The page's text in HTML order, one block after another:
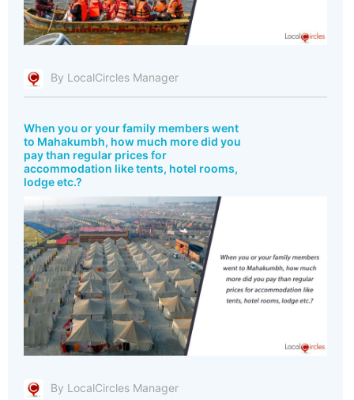
By LocalCircles Manager
When you or your family members went
to Mahakumbh, how much more did you
pay than regular prices for
accommodation like tents, hotel rooms,
lodge etc.?
By LocalCircles Manager